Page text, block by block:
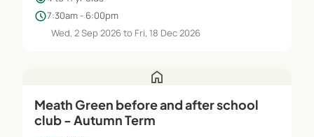
schedule7:30am - 6:00pm
Wed, 2 Sep 2026 to Fri, 18 Dec 2026
home
Meath Green before and after school
club - Autumn Term